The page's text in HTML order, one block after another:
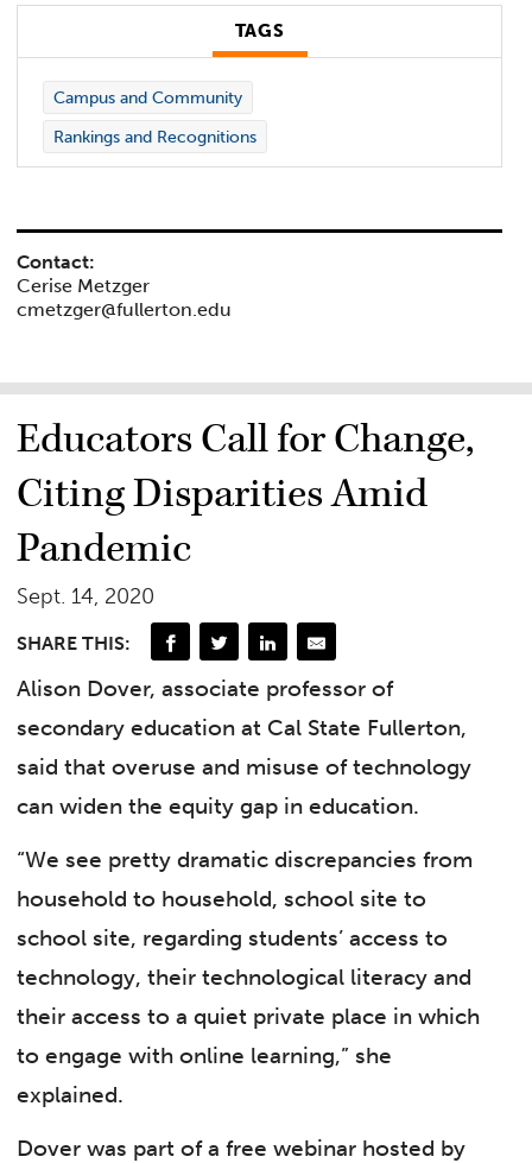
TAGS
Campus and Community
Rankings and Recognitions
Contact:
Cerise Metzger
cmetzger@fullerton.edu
Educators Call for Change,
Citing Disparities Amid
Pandemic
Sept. 14, 2020
SHARE THIS:
Alison Dover, associate professor of
secondary education at Cal State Fullerton,
said that overuse and misuse of technology
can widen the equity gap in education.
“We see pretty dramatic discrepancies from
household to household, school site to
school site, regarding students’ access to
technology, their technological literacy and
their access to a quiet private place in which
to engage with online learning,” she
explained.
Dover was part of a free webinar hosted by